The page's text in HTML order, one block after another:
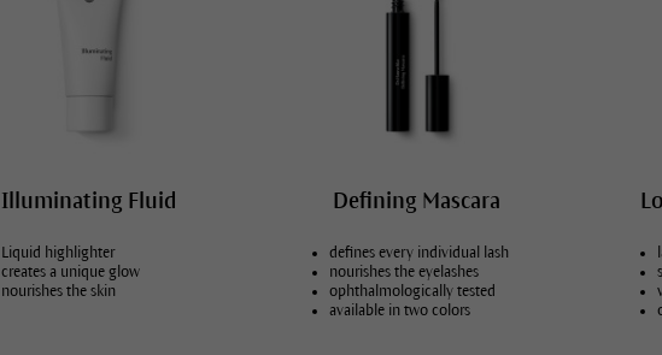
Illuminating Fluid
Liquid highlighter
creates a unique glow
nourishes the skin
Defining Mascara
defines every individual lash
nourishes the eyelashes
ophthalmologically tested
available in two colors